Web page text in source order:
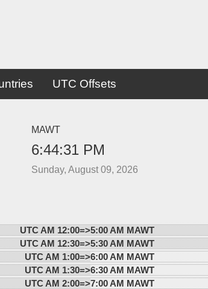
UTC Offsets
MAWT
6:44:31 PM
Sunday, August 09, 2026
UTC AM 12:00=>5:00 AM MAWT
UTC AM 12:30=>5:30 AM MAWT
UTC AM 1:00=>6:00 AM MAWT
UTC AM 1:30=>6:30 AM MAWT
UTC AM 2:00=>7:00 AM MAWT